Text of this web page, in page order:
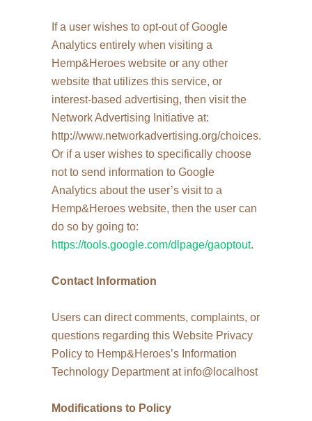
If a user wishes to opt-out of Google
Analytics entirely when visiting a
Hemp&Heroes website or any other
website that utilizes this service, or
interest-based advertising, then visit the
Network Advertising Initiative at:
http://www.networkadvertising.org/choices.
Or if a user wishes to specifically choose
not to send information to Google
Analytics about the user’s visit to a
Hemp&Heroes website, then the user can
do so by going to:
https://tools.google.com/dlpage/gaoptout.
Contact Information
Users can direct comments, complaints, or
questions regarding this Website Privacy
Policy to Hemp&Heroes’s Information
Technology Department at info@localhost
Modifications to Policy